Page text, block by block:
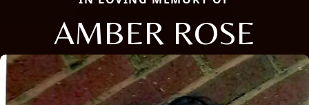
AMBER ROSE